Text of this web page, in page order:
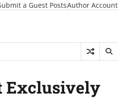
a Guest PostsAuthor Account
Exclusively